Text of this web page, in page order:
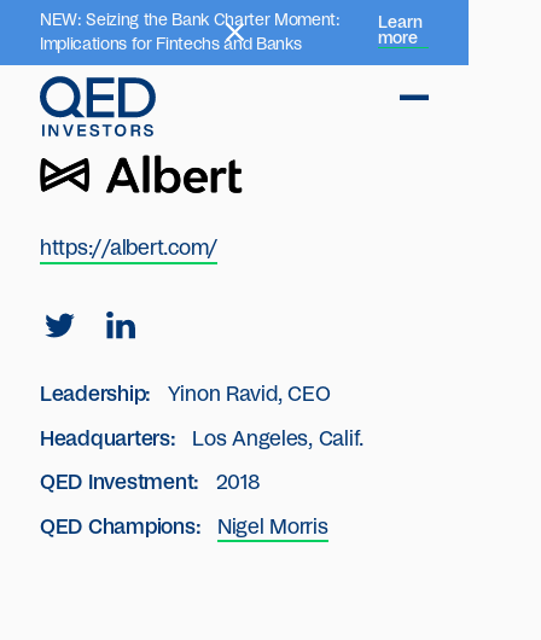
NEW: Seizing the Bank Charter Moment:
Implications for Fintechs and Banks
Learn
more
https://albert.com/
Leadership: Yinon Ravid, CEO
Headquarters: Los Angeles, Calif.
QED Investment: 2018
QED Champions: Nigel Morris